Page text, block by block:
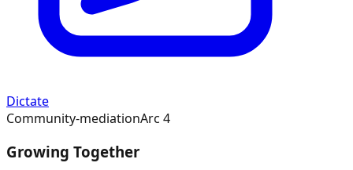
Dictate
Community-mediationArc 4
Growing Together